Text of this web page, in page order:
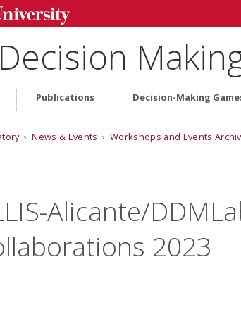
Publications Decision-Making
›News & Events ›Workshops and Events
Alicante/
2023